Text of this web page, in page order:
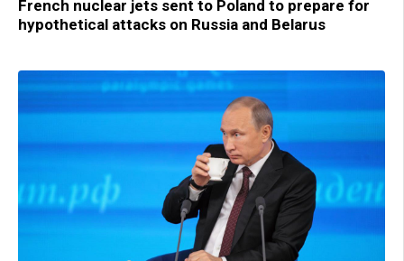
French nuclear jets sent to Poland to prepare for
hypothetical attacks on Russia and Belarus